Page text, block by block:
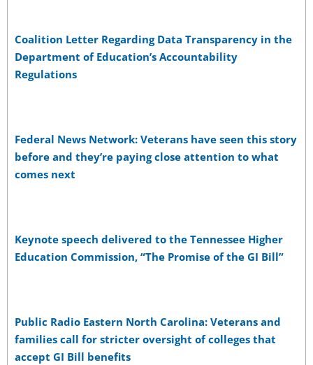
Coalition Letter Regarding Data Transparency in the
Department of Education’s Accountability
Regulations
Federal News Network: Veterans have seen this story
before and they’re paying close attention to what
comes next
Keynote speech delivered to the Tennessee Higher
Education Commission, “The Promise of the GI Bill”
Public Radio Eastern North Carolina: Veterans and
families call for stricter oversight of colleges that
accept GI Bill benefits